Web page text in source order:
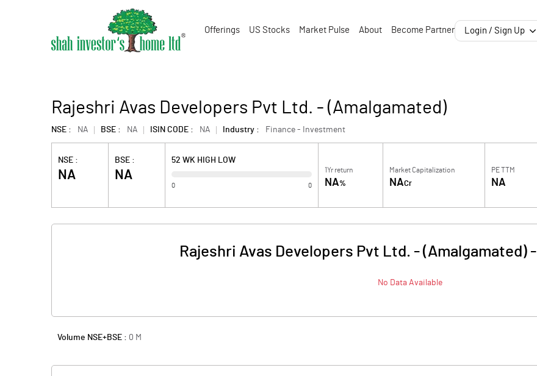
Offerings US Stocks Market Pulse About Become Partner Login / Sign Up
Rajeshri Avas Developers Pvt Ltd. - (Amalgamated)
NSE : NA BSE : NA ISIN CODE : NA Industry : Finance - Investment
NSE :
NA
BSE :
NA
52 WK HIGH LOW
0 0
1Yr return
NA%
Market Capitalization
NACr
PE TTM
NA
Rajeshri Avas Developers Pvt Ltd. - (Amalgamated)-
No Data Available
Volume NSE+BSE : 0 M